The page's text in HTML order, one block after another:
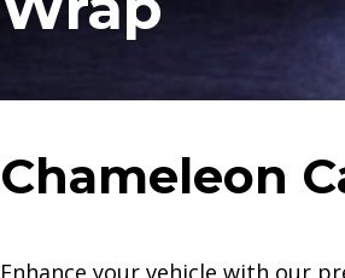
Chameleon
Enhance your vehicle with our